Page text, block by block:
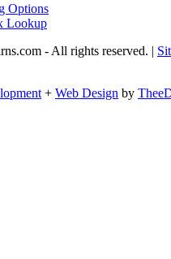
Options
Lookup
- All rights reserved. |
+ Web Design by